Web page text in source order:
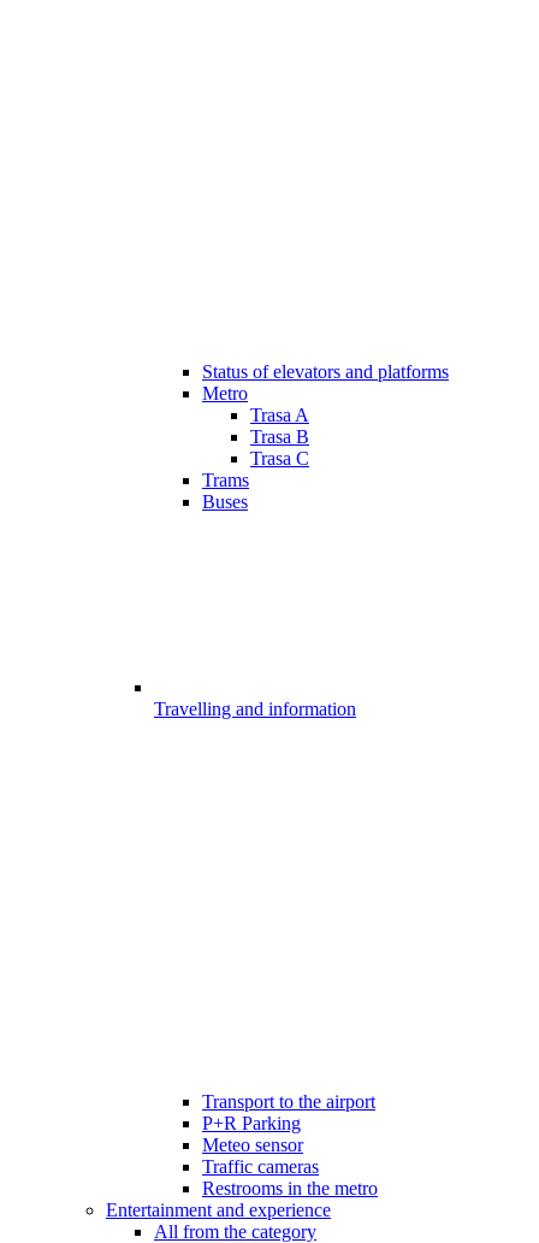
Status of elevators and platforms
Metro
Trasa A
Trasa B
Trasa C
Trams
Buses
Travelling and information
Transport to the airport
P+R Parking
Meteo sensor
Traffic cameras
Restrooms in the metro
Entertainment and experience
All from the category